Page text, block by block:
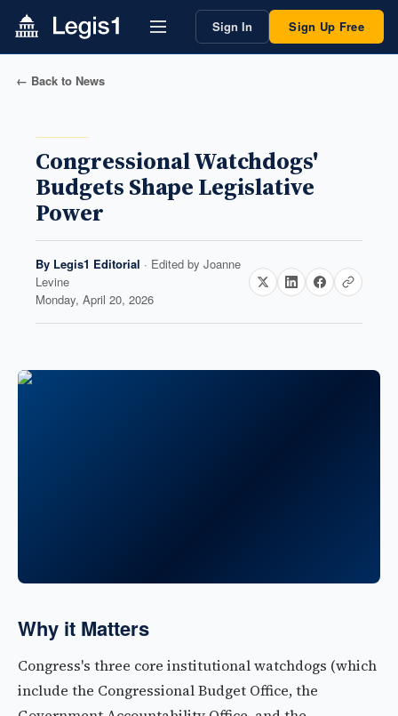
Sign In Sign Up Free
← Back to News
Congressional Watchdogs'
Budgets Shape Legislative
Power
By Legis1 Editorial · Edited by Joanne
Levine
Monday, April 20, 2026
Why it Matters
Congress's three core institutional watchdogs (which
include the Congressional Budget Office, the